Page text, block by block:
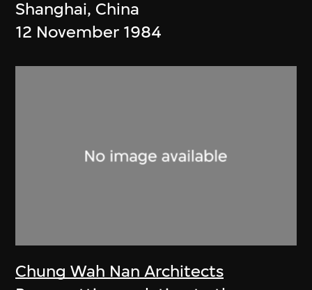
Shanghai, China
12 November 1984
Chung Wah Nan Architects